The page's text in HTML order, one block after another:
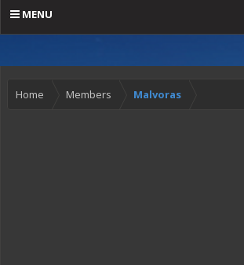
MENU
Home Members Malvoras